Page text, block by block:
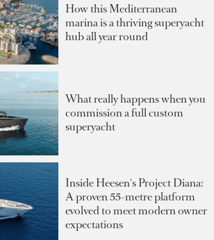
How this Mediterranean
marina is a thriving superyacht
hub all year round
What really happens when you
commission a full custom
superyacht
Inside Heesen's Project Diana:
A proven 55-metre platform
evolved to meet modern owner
expectations